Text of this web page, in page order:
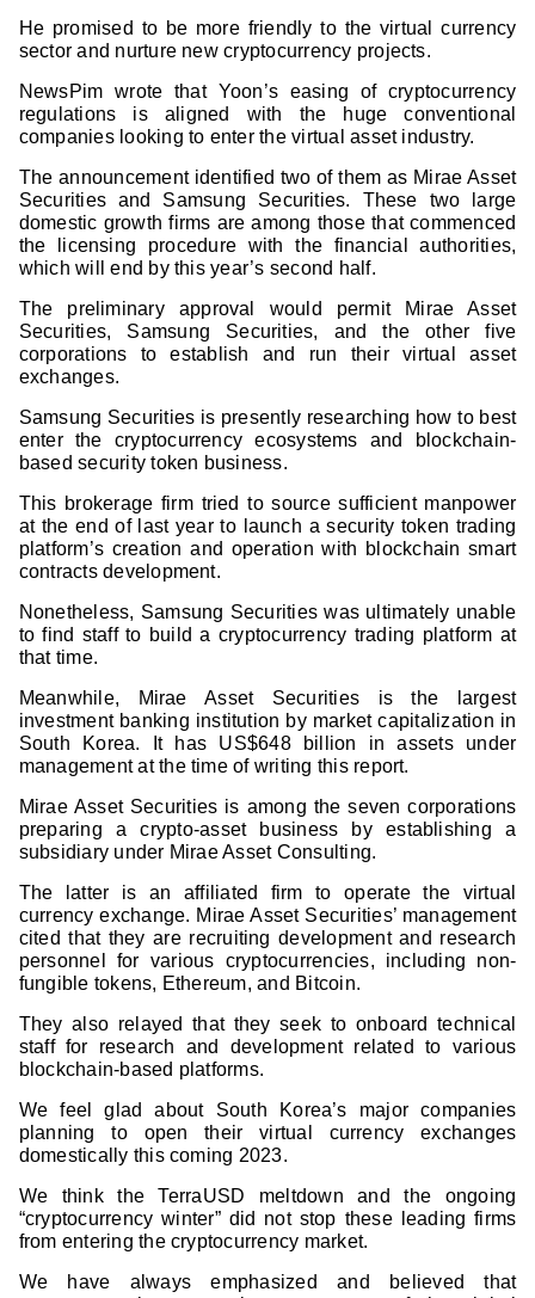
He promised to be more friendly to the virtual currency
sector and nurture new cryptocurrency projects.
NewsPim wrote that Yoon’s easing of cryptocurrency
regulations is aligned with the huge conventional
companies looking to enter the virtual asset industry.
The announcement identified two of them as Mirae Asset
Securities and Samsung Securities. These two large
domestic growth firms are among those that commenced
the licensing procedure with the financial authorities,
which will end by this year’s second half.
The preliminary approval would permit Mirae Asset
Securities, Samsung Securities, and the other five
corporations to establish and run their virtual asset
exchanges.
Samsung Securities is presently researching how to best
enter the cryptocurrency ecosystems and blockchain-
based security token business.
This brokerage firm tried to source sufficient manpower
at the end of last year to launch a security token trading
platform’s creation and operation with blockchain smart
contracts development.
Nonetheless, Samsung Securities was ultimately unable
to find staff to build a cryptocurrency trading platform at
that time.
Meanwhile, Mirae Asset Securities is the largest
investment banking institution by market capitalization in
South Korea. It has US$648 billion in assets under
management at the time of writing this report.
Mirae Asset Securities is among the seven corporations
preparing a crypto-asset business by establishing a
subsidiary under Mirae Asset Consulting.
The latter is an affiliated firm to operate the virtual
currency exchange. Mirae Asset Securities’ management
cited that they are recruiting development and research
personnel for various cryptocurrencies, including non-
fungible tokens, Ethereum, and Bitcoin.
They also relayed that they seek to onboard technical
staff for research and development related to various
blockchain-based platforms.
We feel glad about South Korea’s major companies
planning to open their virtual currency exchanges
domestically this coming 2023.
We think the TerraUSD meltdown and the ongoing
“cryptocurrency winter” did not stop these leading firms
from entering the cryptocurrency market.
We have always emphasized and believed that